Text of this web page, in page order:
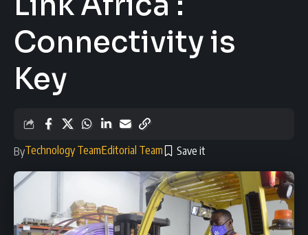
Connectivity is
Key
ByTechnology TeamEditorial Team